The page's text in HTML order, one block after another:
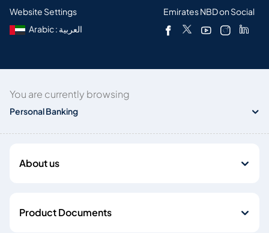
Website Settings
Arabic : العربية
Emirates NBD on Social
You are currently browsing
Personal Banking
About us
Product Documents